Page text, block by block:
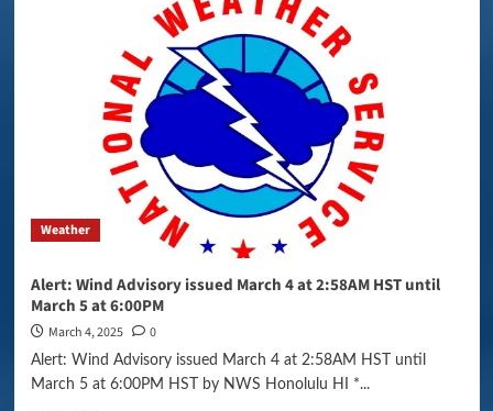
Weather
Alert: Wind Advisory issued March 4 at 2:58AM HST until
March 5 at 6:00PM
March 4, 2025 0
Alert: Wind Advisory issued March 4 at 2:58AM HST until
March 5 at 6:00PM HST by NWS Honolulu HI *...